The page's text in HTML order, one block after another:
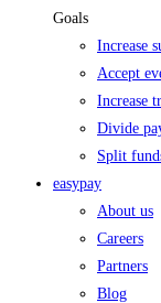
Goals
Increase
Accept
Increase
Divide
Split
easypay
About us
Careers
Partners
Blog